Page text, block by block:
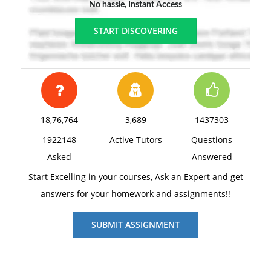
No hassle, Instant Access
START DISCOVERING
18,76,764
1922148
Asked
3,689
Active Tutors
1437303
Questions
Answered
Start Excelling in your courses, Ask an Expert and get
answers for your homework and assignments!!
SUBMIT ASSIGNMENT